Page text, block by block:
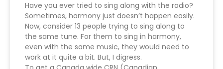
Have you ever tried to sing along with the radio?
Sometimes, harmony just doesn’t happen easily.
Now, consider 13 people trying to sing along to
the same tune. For them to sing in harmony,
even with the same music, they would need to
work at it quite a bit. But, I digress.